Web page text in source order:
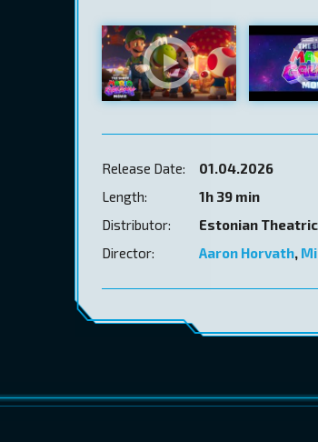
Release Date:
01.04.2026
Length:
1h 39 min
Distributor:
Estonian
Director:
Aaron Horvath,